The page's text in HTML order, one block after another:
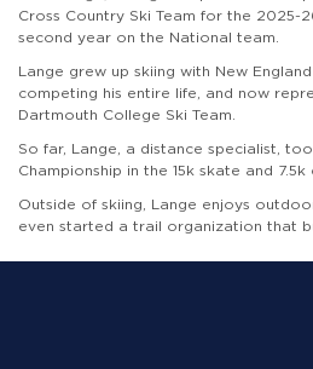
Cross Country Ski Team for the 2025-
second year on the National team.
Lange grew up skiing with New
competing his entire life, and now
Dartmouth College Ski Team.
So far, Lange, a distance specialist,
Championship in the 15k skate and 7.5k
Outside of skiing, Lange enjoys
even started a trail organization that